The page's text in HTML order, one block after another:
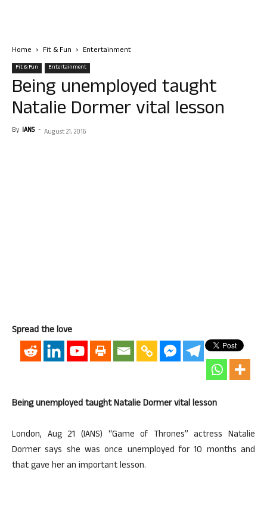
Home Fit & Fun Entertainment
Fit & Fun Entertainment
Being unemployed taught
Natalie Dormer vital lesson
By IANS - August 21, 2016
Spread the love
Being unemployed taught Natalie Dormer vital lesson
London, Aug 21 (IANS) “Game of Thrones” actress Natalie
Dormer says she was once unemployed for 10 months and
that gave her an important lesson.